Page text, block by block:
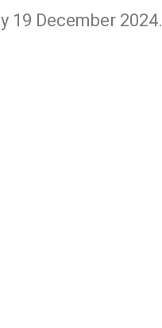
19 December 2024.